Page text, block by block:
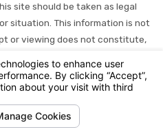
site should be taken as legal
situation. This information is not
or viewing does not constitute,
Your Privacy Choices